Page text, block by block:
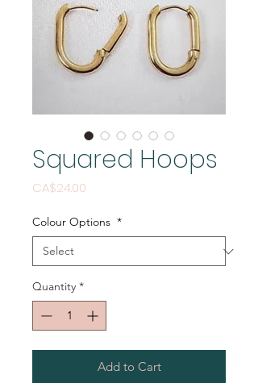
Squared Hoops
CA$24.00
Colour Options *
Quantity *
Add to Cart